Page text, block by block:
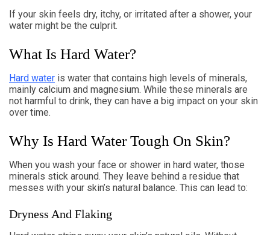
If your skin feels dry, itchy, or irritated after a shower, your
water might be the culprit.
What Is Hard Water?
Hard water is water that contains high levels of minerals,
mainly calcium and magnesium. While these minerals are
not harmful to drink, they can have a big impact on your skin
over time.
Why Is Hard Water Tough On Skin?
When you wash your face or shower in hard water, those
minerals stick around. They leave behind a residue that
messes with your skin’s natural balance. This can lead to:
Dryness And Flaking